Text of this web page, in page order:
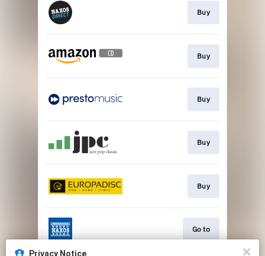
Buy
Buy
Buy
Buy
Buy
Go to
Privacy Notice